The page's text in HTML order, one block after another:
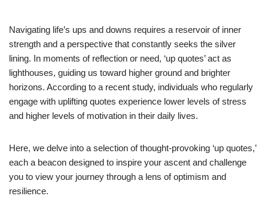
Navigating life’s ups and downs requires a reservoir of inner
strength and a perspective that constantly seeks the silver
lining. In moments of reflection or need, ‘up quotes’ act as
lighthouses, guiding us toward higher ground and brighter
horizons. According to a recent study, individuals who regularly
engage with uplifting quotes experience lower levels of stress
and higher levels of motivation in their daily lives.
Here, we delve into a selection of thought-provoking ‘up quotes,’
each a beacon designed to inspire your ascent and challenge
you to view your journey through a lens of optimism and
resilience.